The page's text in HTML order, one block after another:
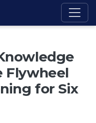
Flywheel
for Six